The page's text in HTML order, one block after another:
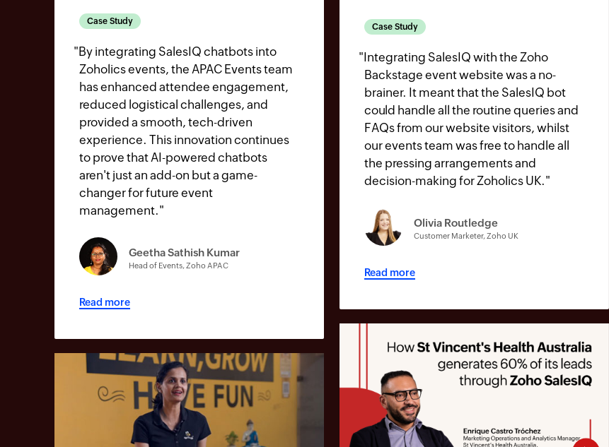
Case Study
" By integrating SalesIQ chatbots into
Zoholics events, the APAC Events team
has enhanced attendee engagement,
reduced logistical challenges, and
provided a smooth, tech-driven
experience. This innovation continues
to prove that AI-powered chatbots
aren't just an add-on but a game-
changer for future event
management."
Geetha Sathish Kumar
Head of Events, Zoho APAC
Read more
Case Study
" Integrating SalesIQ with the Zoho
Backstage event website was a no-
brainer. It meant that the SalesIQ bot
could handle all the routine queries and
FAQs from our website visitors, whilst
our events team was free to handle all
the pressing arrangements and
decision-making for Zoholics UK."
Olivia Routledge
Customer Marketer, Zoho UK
Read more